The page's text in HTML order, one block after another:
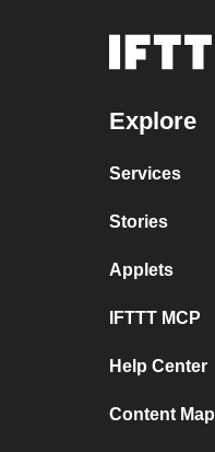
Explore
Services
Stories
Applets
IFTTT MCP
Help Center
Content Map